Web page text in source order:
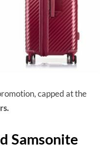
capped at the
Samsonite